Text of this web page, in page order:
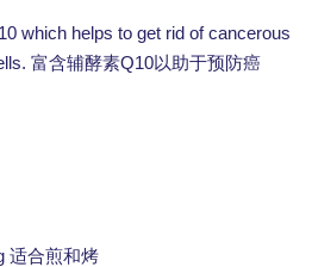
which helps to get rid of cancerous
富含辅酵素Q10以助于预防癌
适合煎和烤